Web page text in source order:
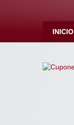
INICIO